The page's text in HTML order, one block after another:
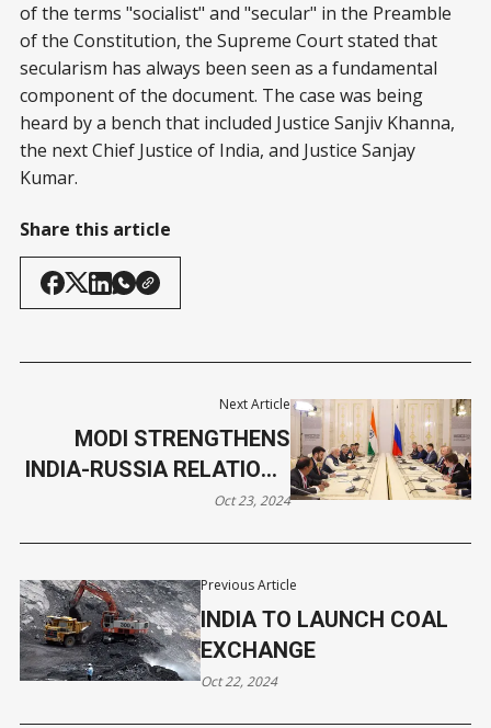
of the terms "socialist" and "secular" in the Preamble
of the Constitution, the Supreme Court stated that
secularism has always been seen as a fundamental
component of the document. The case was being
heard by a bench that included Justice Sanjiv Khanna,
the next Chief Justice of India, and Justice Sanjay
Kumar.
Share this article
Previous Article
INDIA TO LAUNCH COAL
EXCHANGE
Oct 22, 2024
Next Article
MODI STRENGTHENS
INDIA-RUSSIA RELATIONS
AT BRICS SUMMIT
Oct 23, 2024